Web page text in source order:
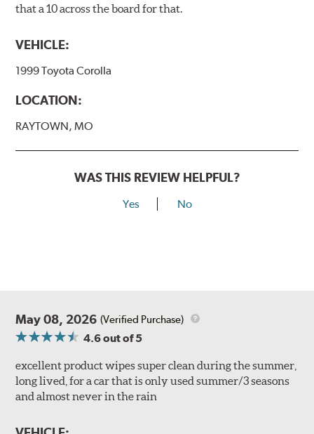
that a 10 across the board for that.
VEHICLE:
1999 Toyota Corolla
LOCATION:
RAYTOWN, MO
WAS THIS REVIEW HELPFUL?
Yes No
May 08, 2026 (Verified Purchase)
4.6out of 5
excellent product wipes super clean during the summer,
long lived, for a car that is only used summer/3 seasons
and almost never in the rain